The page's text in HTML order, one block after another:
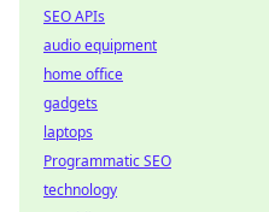
SEO APIs
audio equipment
home office
gadgets
laptops
Programmatic SEO
technology